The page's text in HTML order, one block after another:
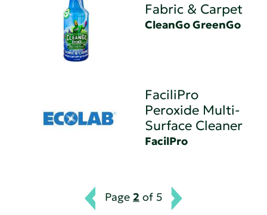
Fabric & Carpet
CleanGo GreenGo
FaciliPro
Peroxide Multi-
Surface Cleaner
FacilPro
Page 2 of 5